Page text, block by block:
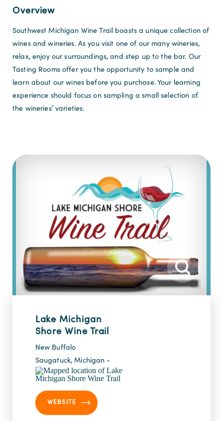
Overview
Southwest Michigan Wine Trail boasts a unique collection of
wines and wineries. As you visit one of our many wineries,
relax, enjoy our surroundings, and step up to the bar. Our
Tasting Rooms offer you the opportunity to sample and
learn about our wines before you purchase. Your learning
experience should focus on sampling a small selection of
the wineries’ varieties.
Lake Michigan
Shore Wine Trail
New Buffalo
Saugatuck, Michigan -
WEBSITE